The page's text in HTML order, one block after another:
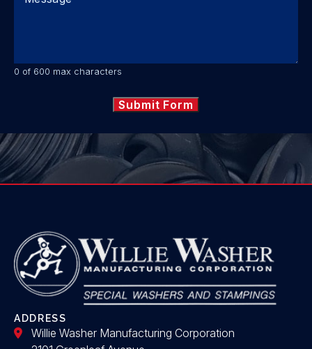
0 of 600 max characters
ADDRESS
Willie Washer Manufacturing Corporation